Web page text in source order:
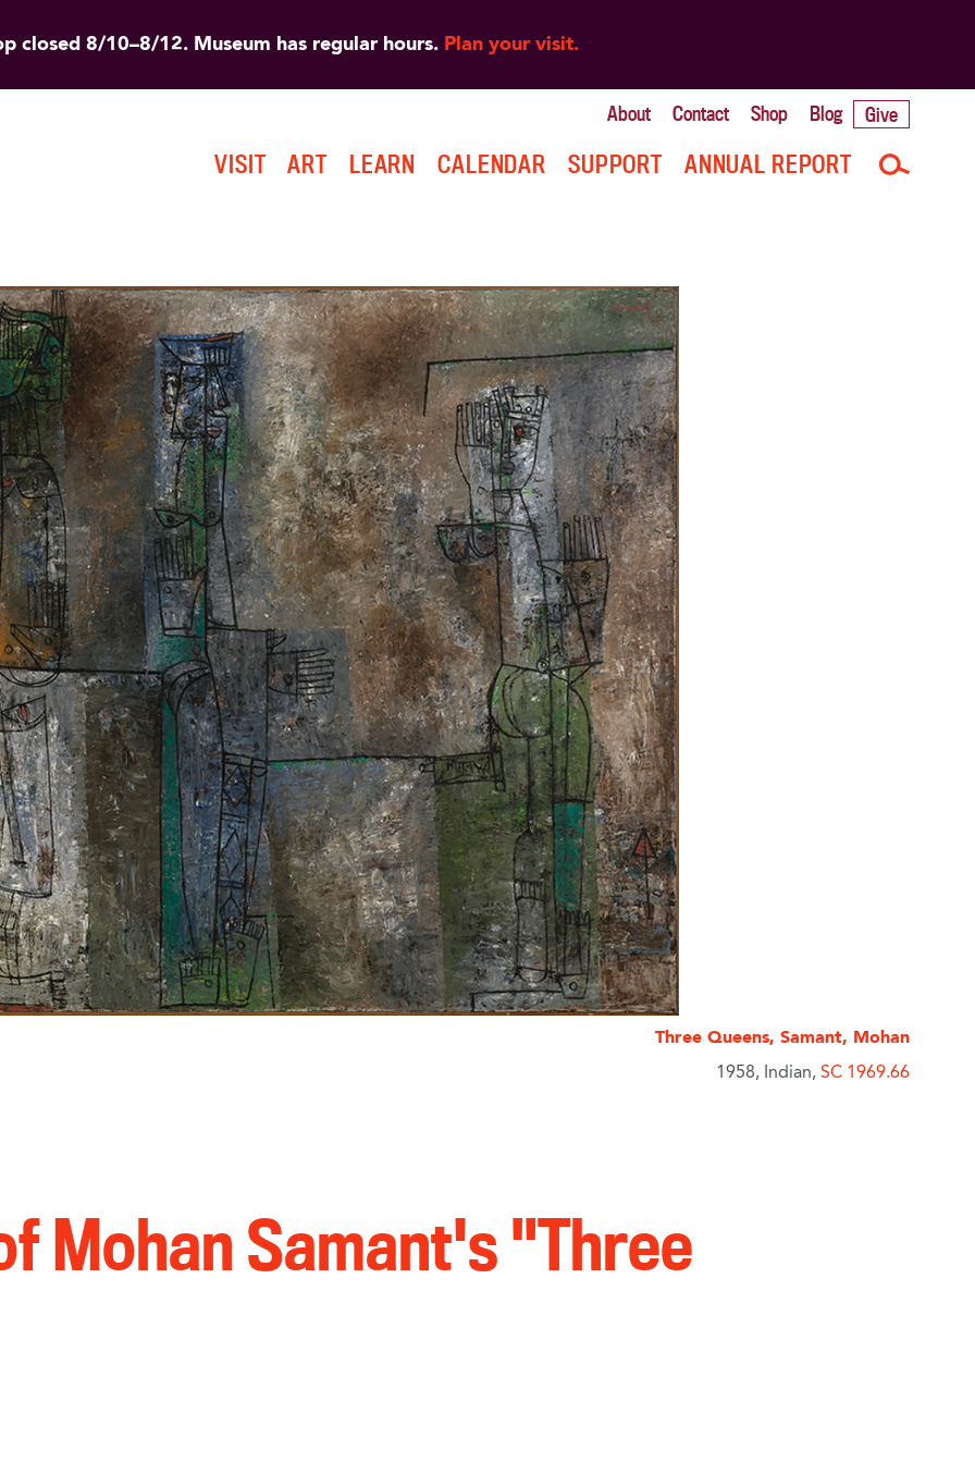
closed 8/10–8/12. Museum has regular hours. Plan your visit.
VISIT ART LEARN CALENDAR SUPPORT ANNUAL REPORT
About Contact Shop Blog Give
Three Queens, Samant, Mohan
1958, Indian, SC 1969.66
Mohan Samant's "Three